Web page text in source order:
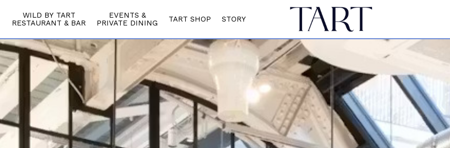
WILD BY TART
RESTAURANT & BAR
EVENTS &
PRIVATE DINING
TART SHOP STORY